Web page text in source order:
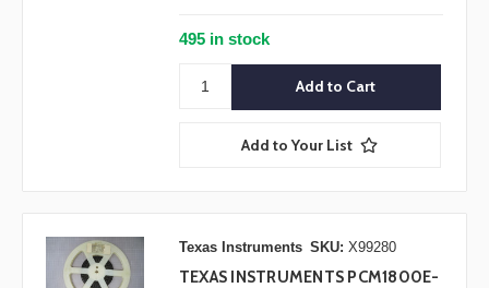
495 in stock
Add to Your List
Texas Instruments SKU: X99280
TEXAS INSTRUMENTS PCM1800E-